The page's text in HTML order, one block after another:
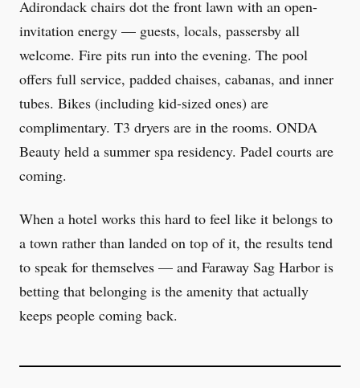
Adirondack chairs dot the front lawn with an open-
invitation energy — guests, locals, passersby all
welcome. Fire pits run into the evening. The pool
offers full service, padded chaises, cabanas, and inner
tubes. Bikes (including kid-sized ones) are
complimentary. T3 dryers are in the rooms. ONDA
Beauty held a summer spa residency. Padel courts are
coming.
When a hotel works this hard to feel like it belongs to
a town rather than landed on top of it, the results tend
to speak for themselves — and Faraway Sag Harbor is
betting that belonging is the amenity that actually
keeps people coming back.